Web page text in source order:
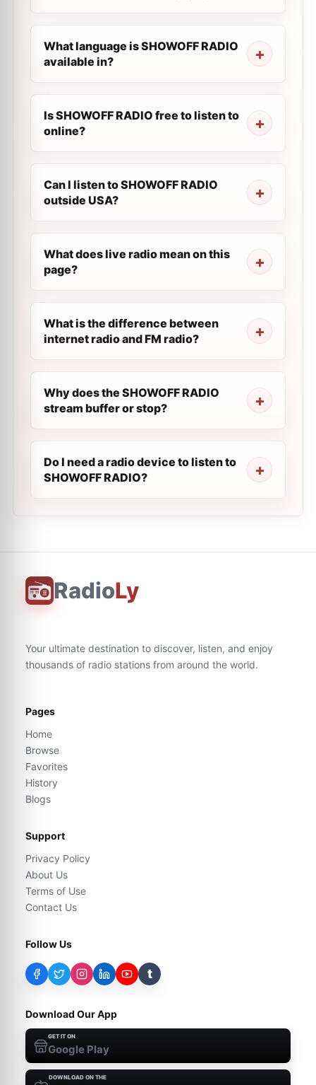
What language is SHOWOFF RADIO
available in?
Is SHOWOFF RADIO free to listen to
online?
Can I listen to SHOWOFF RADIO
outside USA?
What does live radio mean on this
page?
What is the difference between
internet radio and FM radio?
Why does the SHOWOFF RADIO
stream buffer or stop?
Do I need a radio device to listen to
SHOWOFF RADIO?
RadioLy
Your ultimate destination to discover, listen, and enjoy
thousands of radio stations from around the world.
Pages
Home
Browse
Favorites
History
Blogs
Support
Privacy Policy
About Us
Terms of Use
Contact Us
Follow Us
t
Download Our App
GET IT ON
Google Play
DOWNLOAD ON THE